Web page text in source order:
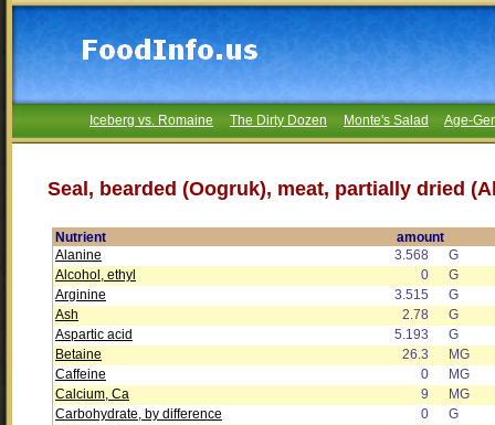
Iceberg vs. Romaine The Dirty Dozen Monte's Salad Age-
Seal, bearded (Oogruk), meat, partially dried
Nutrient
amount
Alanine
3.568
G
Alcohol, ethyl
0
G
Arginine
3.515
G
Ash
2.78
G
Aspartic acid
5.193
G
Betaine
26.3
MG
Caffeine
0
MG
Calcium, Ca
9
MG
Carbohydrate, by difference
0
G